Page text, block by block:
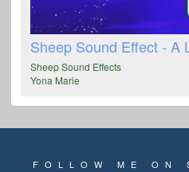
Sheep Sound Effect - A
Sheep Sound Effects
Yona Marie
FOLLOW ME ON